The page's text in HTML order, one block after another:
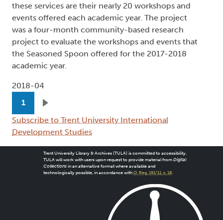
these services are their nearly 20 workshops and
events offered each academic year. The project
was a four-month community-based research
project to evaluate the workshops and events that
the Seasoned Spoon offered for the 2017-2018
academic year.
2018-04
Pagination
1
Next page
Subscribe to Trent University International
Development Studies
Trent University Library & Archives (TULA) is committed to accessibility.
TULA will work with users upon request to provide material from Digital
Collectionsin an alternative format where available and
technologically possible, in accordance with O. Reg. 191/11, s. 18.